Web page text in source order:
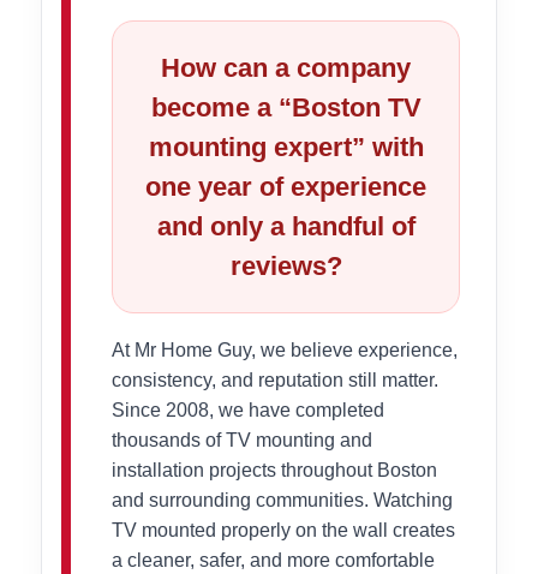
How can a company
become a “Boston TV
mounting expert” with
one year of experience
and only a handful of
reviews?
At Mr Home Guy, we believe experience,
consistency, and reputation still matter.
Since 2008, we have completed
thousands of TV mounting and
installation projects throughout Boston
and surrounding communities. Watching
TV mounted properly on the wall creates
a cleaner, safer, and more comfortable